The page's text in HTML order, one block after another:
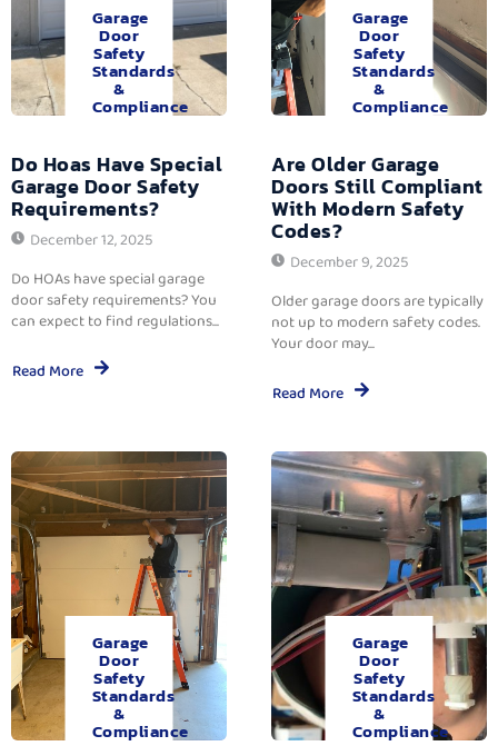
Garage
Door
Safety
Standards
&
Compliance
Do Hoas Have Special
Garage Door Safety
Requirements?
December 12, 2025
Do HOAs have special garage
door safety requirements? You
can expect to find regulations...
Read More
Garage
Door
Safety
Standards
&
Compliance
Are Older Garage
Doors Still Compliant
With Modern Safety
Codes?
December 9, 2025
Older garage doors are typically
not up to modern safety codes.
Your door may...
Read More
Garage
Door
Safety
Standards
&
Compliance
Garage
Door
Safety
Standards
&
Compliance